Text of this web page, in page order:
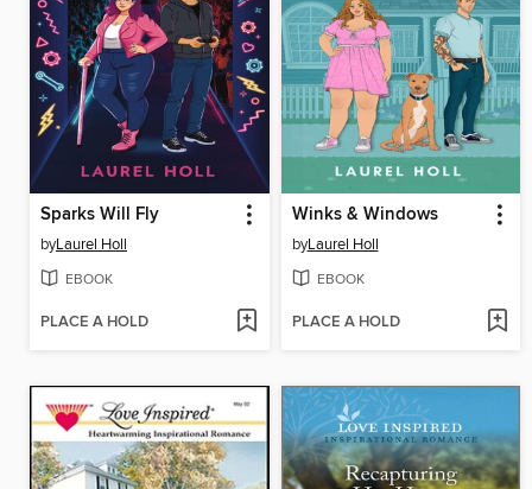
Sparks Will Fly
byLaurel Holl
EBOOK
PLACE A HOLD
Winks & Windows
byLaurel Holl
EBOOK
PLACE A HOLD